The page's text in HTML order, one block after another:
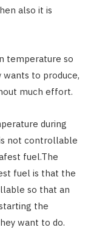
also it is
temperature so
to produce,
much effort.
during
not controllable
fuel.The
fuel is that the
so that an
the
want to do.